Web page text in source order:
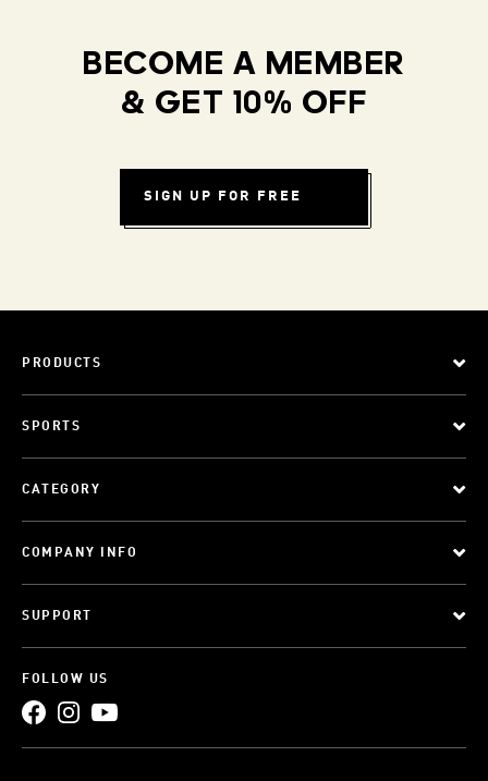
BECOME A MEMBER
& GET 10% OFF
SIGN UP FOR FREE
PRODUCTS
SPORTS
CATEGORY
COMPANY INFO
SUPPORT
FOLLOW US